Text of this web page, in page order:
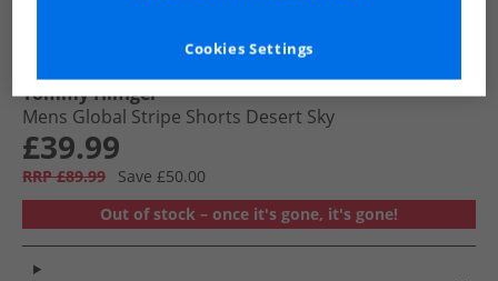
Tommy Hilfiger
Mens Global Stripe Shorts Desert Sky
£39.99
RRP £89.99
Save £50.00
Out of stock – once it's gone, it's gone!
Cookies Settings